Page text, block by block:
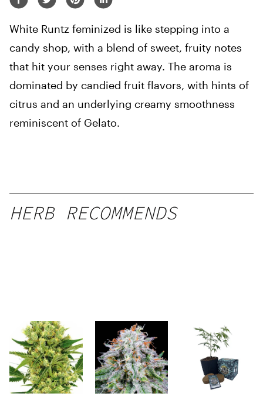
White Runtz feminized is like stepping into a
candy shop, with a blend of sweet, fruity notes
that hit your senses right away. The aroma is
dominated by candied fruit flavors, with hints of
citrus and an underlying creamy smoothness
reminiscent of Gelato.
HERB RECOMMENDS